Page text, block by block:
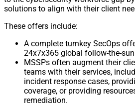
solutions to align with their client
These offers include:
A complete turnkey SecOps
24x7x365 global follow-the-
MSSPs often augment their
teams with their services,
incident response cases,
coverage, or providing
remediation.